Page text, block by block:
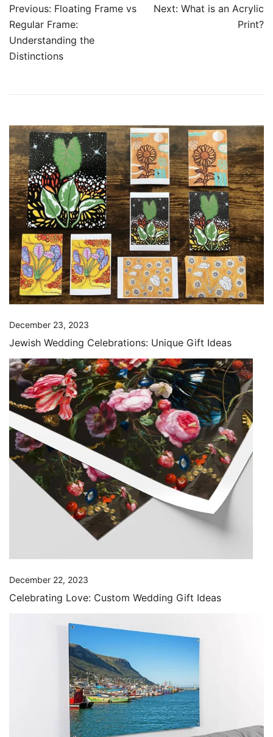
Post
navigation
Previous: Floating Frame vs
Regular Frame:
Understanding the
Distinctions
Next: What is an Acrylic
Print?
December 23, 2023
Jewish Wedding Celebrations: Unique Gift Ideas
December 22, 2023
Celebrating Love: Custom Wedding Gift Ideas